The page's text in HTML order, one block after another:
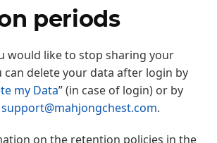
periods
would like to stop sharing your
delete your data after login by
my Data” (in case of login) or by
support@mahjongchest.com.
on the retention policies in the